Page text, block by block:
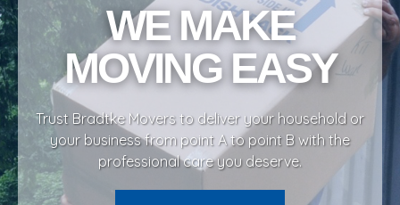
services
supplies
clientele
testimonials
WE MAKE
MOVING EASY
Trust Bradtke Movers to deliver your household or
your business from point A to point B with the
professional care you deserve.